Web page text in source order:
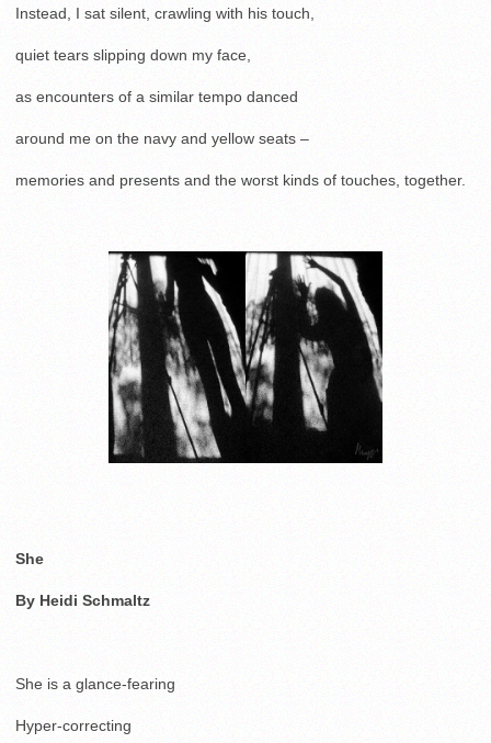
Instead, I sat silent, crawling with his touch,
quiet tears slipping down my face,
as encounters of a similar tempo danced
around me on the navy and yellow seats –
memories and presents and the worst kinds of touches, together.
She
By Heidi Schmaltz
She is a glance-fearing
Hyper-correcting